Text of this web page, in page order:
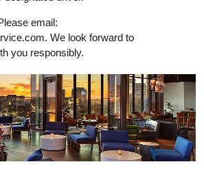
email:
. We look forward to
you responsibly.